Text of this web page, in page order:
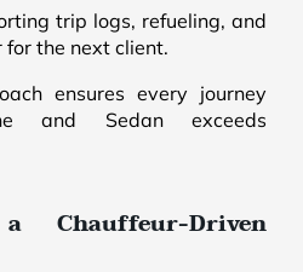
trip logs, refueling, and
the next client.
ensures every journey
and Sedan exceeds
Chauffeur-Driven